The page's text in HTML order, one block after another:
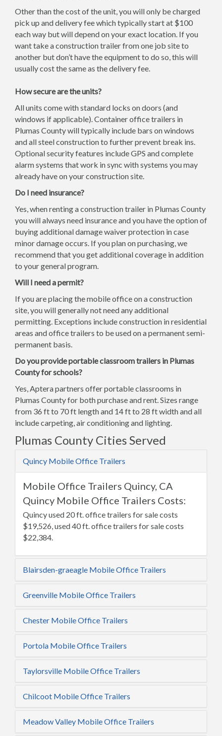
Other than the cost of the unit, you will only be charged
pick up and delivery fee which typically start at $100
each way but will depend on your exact location. If you
want take a construction trailer from one job site to
another but don’t have the equipment to do so, this will
usually cost the same as the delivery fee.
How secure are the units?
All units come with standard locks on doors (and
windows if applicable). Container office trailers in
Plumas County will typically include bars on windows
and all steel construction to further prevent break ins.
Optional security features include GPS and complete
alarm systems that work in sync with systems you may
already have on your construction site.
Do I need insurance?
Yes, when renting a construction trailer in Plumas County
you will always need insurance and you have the option of
buying additional damage waiver protection in case
minor damage occurs. If you plan on purchasing, we
recommend that you get additional coverage in addition
to your general program.
Will I need a permit?
If you are placing the mobile office on a construction
site, you will generally not need any additional
permitting. Exceptions include construction in residential
areas and office trailers to be used on a permanent semi-
permanent basis.
Do you provide portable classroom trailers in Plumas
County for schools?
Yes, Aptera partners offer portable classrooms in
Plumas County for both purchase and rent. Sizes range
from 36 ft to 70 ft length and 14 ft to 28 ft width and all
include carpeting, air conditioning and lighting.
Plumas County Cities Served
Quincy Mobile Office Trailers
Mobile Office Trailers Quincy, CA
Quincy Mobile Office Trailers Costs:
Quincy used 20 ft. office trailers for sale costs
$19,526, used 40 ft. office trailers for sale costs
$22,384.
Blairsden-graeagle Mobile Office Trailers
Greenville Mobile Office Trailers
Chester Mobile Office Trailers
Portola Mobile Office Trailers
Taylorsville Mobile Office Trailers
Chilcoot Mobile Office Trailers
Meadow Valley Mobile Office Trailers